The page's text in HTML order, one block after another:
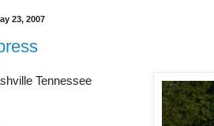
23, 2007
Tennessee